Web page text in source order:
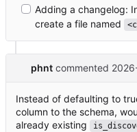
Adding a changelog:
create a file named
phnt commented
Instead of defaulting to
column to the schema,
already existing